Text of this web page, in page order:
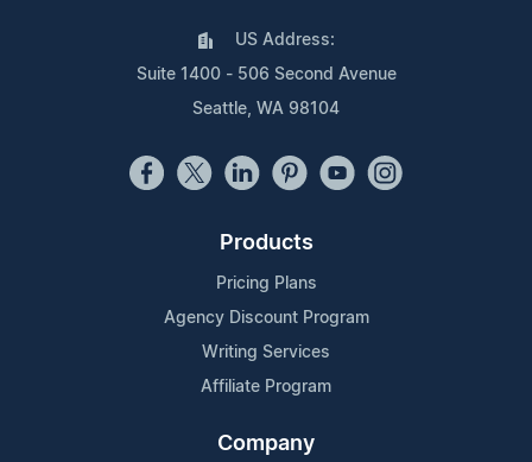
US Address:
Suite 1400 - 506 Second Avenue
Seattle, WA 98104
Products
Pricing Plans
Agency Discount Program
Writing Services
Affiliate Program
Company